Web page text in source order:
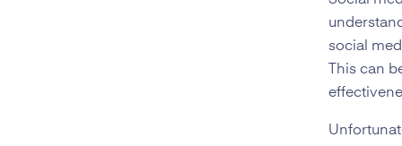
social
This can